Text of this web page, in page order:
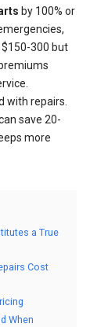
by 100% or
300 but
with repairs.
save 20-
more
a True
Cost
When